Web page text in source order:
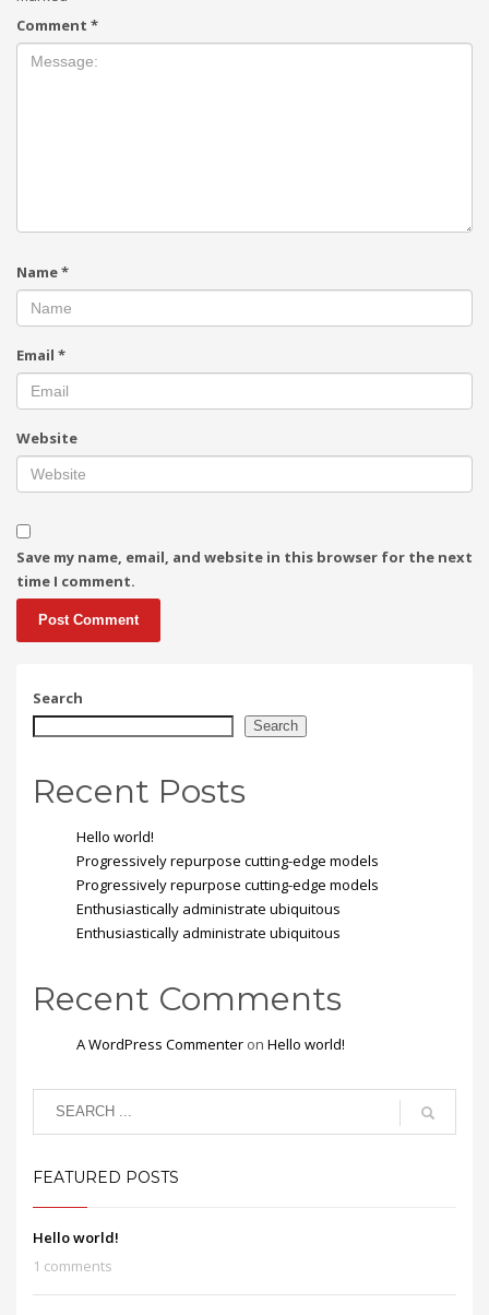
Comment *
Name*
Email *
Website
Save my name, email, and website in this browser for the next
time I comment.
Search
Search
Recent Posts
Hello world!
Progressively repurpose cutting-edge models
Progressively repurpose cutting-edge models
Enthusiastically administrate ubiquitous
Enthusiastically administrate ubiquitous
Recent Comments
A WordPress Commenter on Hello world!
FEATURED POSTS
Hello world!
1 comments